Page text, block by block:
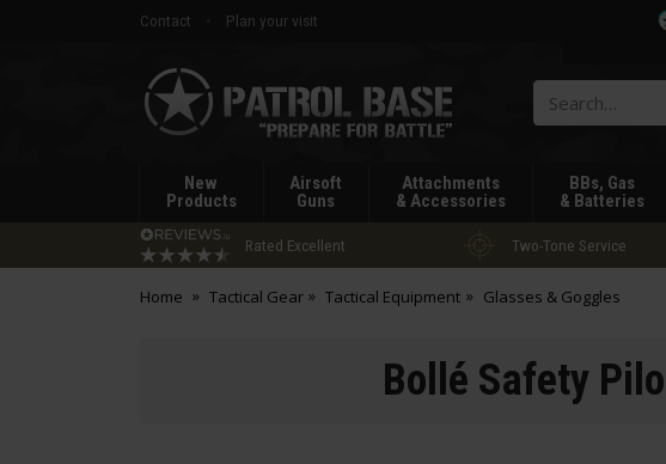
Contact
Plan your visit
Patrol
Base
New
Products
Airsoft
Guns
Attachments
& Accessories
BBs, Gas
& Batteries
Rated Excellent Two-Tone Service
Home Tactical Gear Tactical Equipment Glasses & Goggles
Bollé Safety